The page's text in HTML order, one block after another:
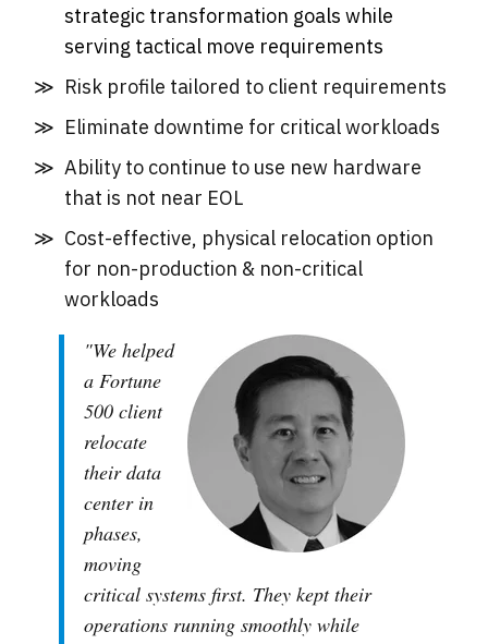
strategic transformation goals while
serving tactical move requirements
Risk profile tailored to client requirements
Eliminate downtime for critical workloads
Ability to continue to use new hardware
that is not near EOL
Cost-effective, physical relocation option
for non-production & non-critical
workloads
"We helped
a Fortune
500 client
relocate
their data
center in
phases,
moving
critical systems first. They kept their
operations running smoothly while